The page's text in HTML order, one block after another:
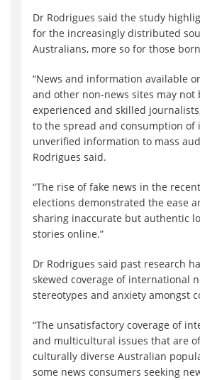
Dr Rodrigues said the study
for the increasingly distributed
Australians, more so for those
“News and information available
and other non-news sites may not
experienced and skilled
to the spread and consumption of
unverified information to mass
Rodrigues said.
“The rise of fake news in the
elections demonstrated the ease
sharing inaccurate but authentic
stories online.”
Dr Rodrigues said past research
skewed coverage of international
stereotypes and anxiety amongst
“The unsatisfactory coverage of
and multicultural issues that are
culturally diverse Australian
some news consumers seeking